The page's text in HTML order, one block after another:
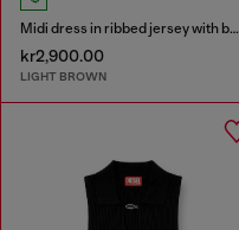
Midi dress in ribbed jersey with batwing sleeves
kr2,900.00
LIGHT BROWN